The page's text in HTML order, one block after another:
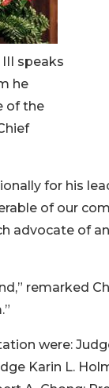
III speaks
he
of the
for his
of our
advocate of
remarked
were:
Karin L.